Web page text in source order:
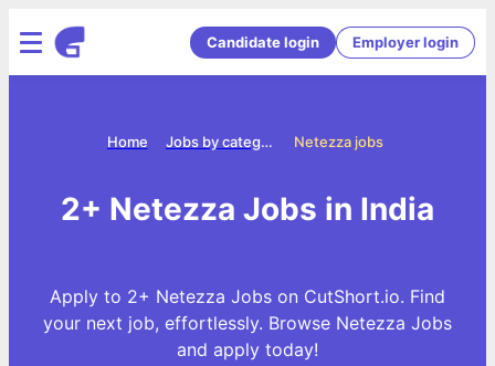
Candidate login Employer login
Netezza jobs
Jobs by categories
Home
2+ Netezza Jobs in India
Apply to 2+ Netezza Jobs on CutShort.io. Find
your next job, effortlessly. Browse Netezza Jobs
and apply today!